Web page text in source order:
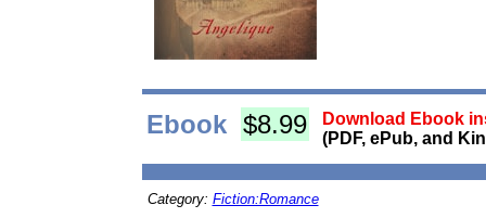
Ebook $8.99
Download Ebook
(PDF, ePub, and
Category: Fiction:Romance